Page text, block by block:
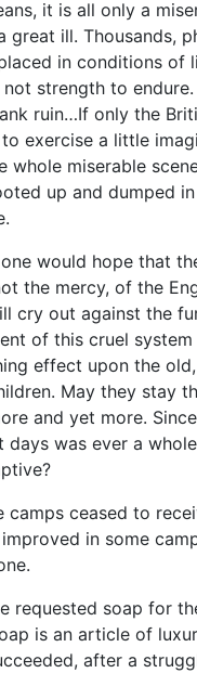
it is all only a
great ill. Thousands,
in conditions of
not strength to
ruin…If only the
exercise a little
whole miserable
up and dumped
would hope that
the mercy, of the
cry out against the
of this cruel
effect upon the
May they stay
and yet more.
days was ever a
camps ceased to
in some
requested soap for
is an article of
after a